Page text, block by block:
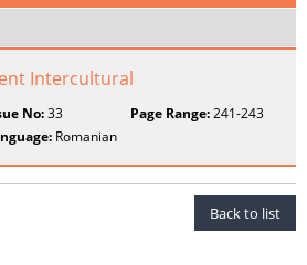
Intercultural
No:33 Page Range:241-243
Romanian
Back to list